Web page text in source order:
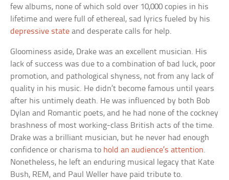
few albums, none of which sold over 10,000 copies in his
lifetime and were full of ethereal, sad lyrics fueled by his
depressive state and desperate calls for help.
Gloominess aside, Drake was an excellent musician. His
lack of success was due to a combination of bad luck, poor
promotion, and pathological shyness, not from any lack of
quality in his music. He didn’t become famous until years
after his untimely death. He was influenced by both Bob
Dylan and Romantic poets, and he had none of the cockney
brashness of most working-class British acts of the time.
Drake was a brilliant musician, but he never had enough
confidence or charisma to hold an audience’s attention.
Nonetheless, he left an enduring musical legacy that Kate
Bush, REM, and Paul Weller have paid tribute to.